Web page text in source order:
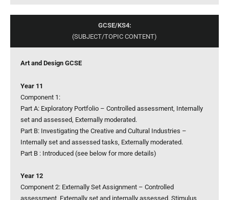
GCSE/KS4:
(SUBJECT/TOPIC CONTENT)
Art and Design GCSE
Year 11
Component 1:
Part A: Exploratory Portfolio – Controlled assessment, Internally
set and assessed, Externally moderated.
Part B: Investigating the Creative and Cultural Industries –
Internally set and assessed tasks, Externally moderated.
Part B : Introduced (see below for more details)
Year 12
Component 2: Externally Set Assignment – Controlled
assessment, Externally set and internally assessed. Stimulus